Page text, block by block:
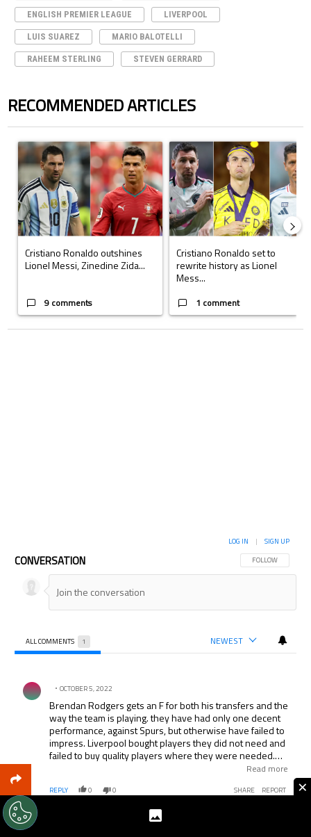
ENGLISH PREMIER LEAGUE LIVERPOOL
LUIS SUAREZ MARIO BALOTELLI
RAHEEM STERLING STEVEN GERRARD
RECOMMENDED ARTICLES
A trending article titled "Cristiano Ronaldo outshines Lionel Messi,
Cristiano Ronaldo outshines
Lionel Messi, Zinedine Zida...
9 comments
A trending article titled "Cristiano
Cristiano Ronaldo set to
rewrite history as Lionel
Mess...
1 comment
CONVERSATION FOLLOW THIS
FOLLOW
LOG IN | SIGN UP
ALL COMMENTS 1 NEWEST
Comment by .
OCTOBER 5, 2022
Brendan Rodgers gets an F for both his transfers and the
way the team is playing. they have had only one decent
performance, against Spurs, but otherwise have failed to
impress. Liverpool bought players they did not need and
failed to buy quality players where they were needed.
They opted for quantity instead of quality. Uness things
even struggle to finish in the top 6. Suarez glossed over
Read more
REPLY 0 0 SHARE REPORT ×